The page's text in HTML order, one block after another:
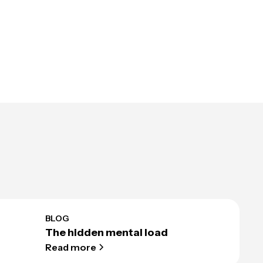
BLOG
The hidden mental load
Read more